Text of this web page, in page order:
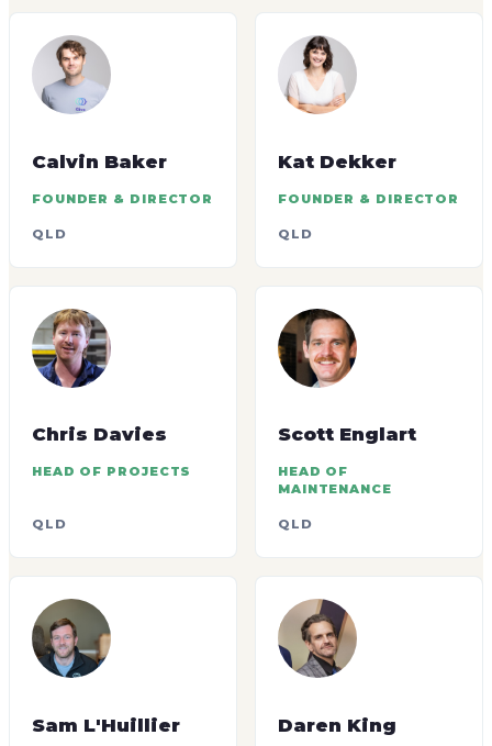
Calvin Baker
FOUNDER & DIRECTOR
QLD
Kat Dekker
FOUNDER & DIRECTOR
QLD
Chris Davies
HEAD OF PROJECTS
QLD
Scott Englart
HEAD OF
MAINTENANCE
QLD
Sam L'Huillier Daren King